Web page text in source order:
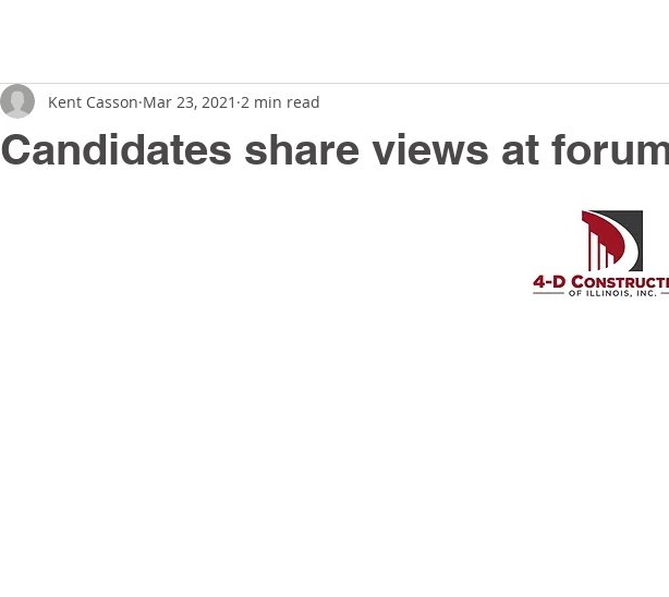
Candidates share views at
Kent Casson Mar 23, 2021 2 min read